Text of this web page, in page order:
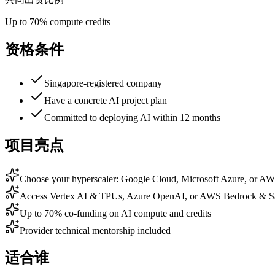
Up to 70% compute credits
资格条件
Singapore-registered company
Have a concrete AI project plan
Committed to deploying AI within 12 months
项目亮点
Choose your hyperscaler: Google Cloud, Microsoft Azure, or
Access Vertex AI & TPUs, Azure OpenAI, or AWS Bedrock &
Up to 70% co-funding on AI compute and credits
Provider technical mentorship included
适合谁